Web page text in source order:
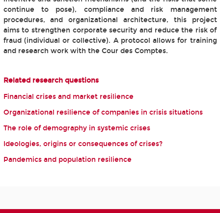
continue to pose), compliance and risk management
procedures, and organizational architecture, this project
aims to strengthen corporate security and reduce the risk of
fraud (individual or collective). A protocol allows for training
and research work with the Cour des Comptes.
Related research questions
Financial crises and market resilience
Organizational resilience of companies in crisis situations
The role of demography in systemic crises
Ideologies, origins or consequences of crises?
Pandemics and population resilience